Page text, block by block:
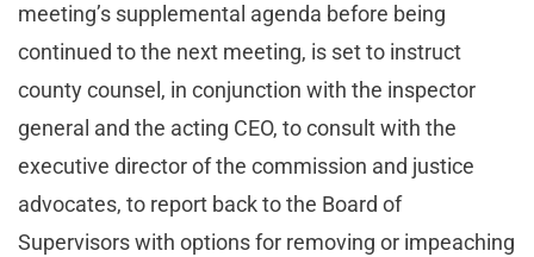
meeting’s supplemental agenda before being
continued to the next meeting, is set to instruct
county counsel, in conjunction with the inspector
general and the acting CEO, to consult with the
executive director of the commission and justice
advocates, to report back to the Board of
Supervisors with options for removing or impeaching